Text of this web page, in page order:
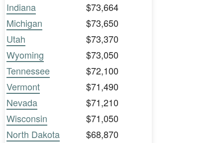
Indiana
$73,664
Michigan
$73,650
Utah
$73,370
Wyoming
$73,050
Tennessee
$72,100
Vermont
$71,490
Nevada
$71,210
Wisconsin
$71,050
North Dakota
$68,870